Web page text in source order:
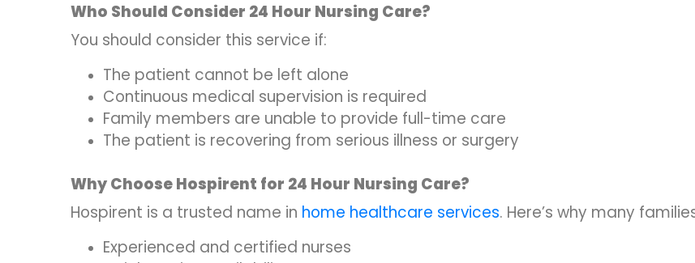
Who Should Consider 24 Hour Nursing Care?
You should consider this service if:
The patient cannot be left alone
Continuous medical supervision is required
Family members are unable to provide full-time care
The patient is recovering from serious illness or surgery
Why Choose Hospirent for 24 Hour Nursing Care?
Hospirent is a trusted name in home healthcare services. Here’s why many
Experienced and certified nurses